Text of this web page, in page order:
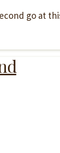
go at